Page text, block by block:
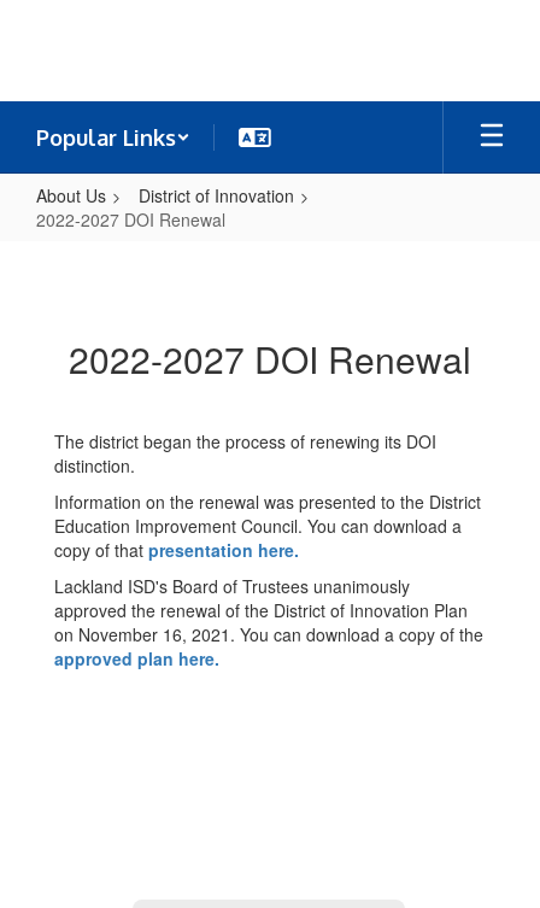
Popular Links
About Us
District of Innovation
2022-2027 DOI Renewal
Renewal
2022-2027 DOI Renewal
The district began the process of renewing its DOI
distinction.
Information on the renewal was presented to the District
Education Improvement Council. You can download a
copy of that presentation here.
Lackland ISD's Board of Trustees unanimously
approved the renewal of the District of Innovation Plan
on November 16, 2021. You can download a copy of the
approved plan here.